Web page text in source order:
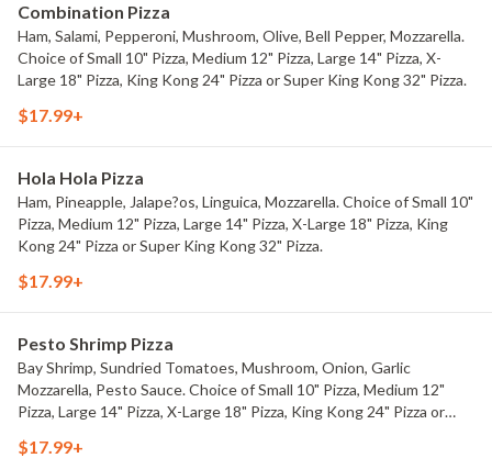
Combination Pizza
Ham, Salami, Pepperoni, Mushroom, Olive, Bell Pepper, Mozzarella.
Choice of Small 10" Pizza, Medium 12" Pizza, Large 14" Pizza, X-
Large 18" Pizza, King Kong 24" Pizza or Super King Kong 32" Pizza.
$17.99+
Hola Hola Pizza
Ham, Pineapple, Jalape?os, Linguica, Mozzarella. Choice of Small 10"
Pizza, Medium 12" Pizza, Large 14" Pizza, X-Large 18" Pizza, King
Kong 24" Pizza or Super King Kong 32" Pizza.
$17.99+
Pesto Shrimp Pizza
Bay Shrimp, Sundried Tomatoes, Mushroom, Onion, Garlic
Mozzarella, Pesto Sauce. Choice of Small 10" Pizza, Medium 12"
Pizza, Large 14" Pizza, X-Large 18" Pizza, King Kong 24" Pizza or
$17.99+